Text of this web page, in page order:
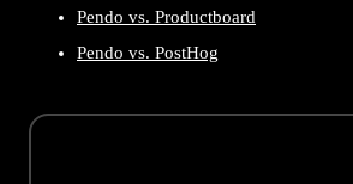
Pendo vs. Productboard
Pendo vs. PostHog